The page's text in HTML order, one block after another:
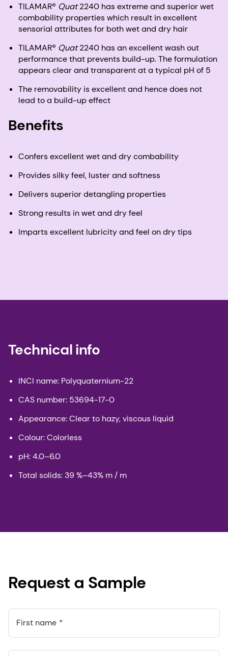
TILAMAR® Quat2240 has extreme and superior wet
combability properties which result in excellent
sensorial attributes for both wet and dry hair
TILAMAR® Quat2240 has an excellent wash out
performance that prevents build-up. The formulation
appears clear and transparent at a typical pH of 5
The removability is excellent and hence does not
lead to a build-up effect
Benefits
Confers excellent wet and dry combability
Provides silky feel, luster and softness
Delivers superior detangling properties
Strong results in wet and dry feel
Imparts excellent lubricity and feel on dry tips
Technical info
INCI name: Polyquaternium-22
CAS number: 53694-17-0
Appearance: Clear to hazy, viscous liquid
Colour: Colorless
pH: 4.0–6.0
Total solids: 39 %–43% m / m
Request a Sample
First name